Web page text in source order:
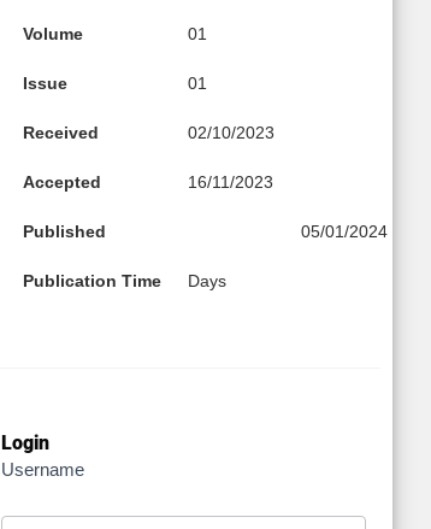
Volume 01
Issue 01
Received 02/10/2023
Accepted 16/11/2023
Published 05/01/2024
Publication Time Days
Login
Username